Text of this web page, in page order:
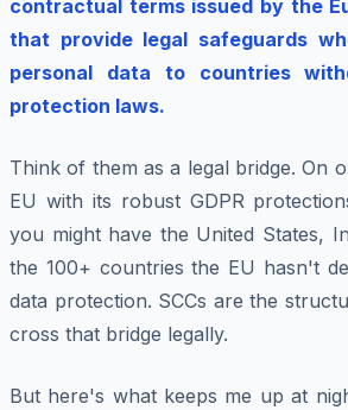
contractual terms issued by the
that provide legal safeguards
personal data to countries
protection laws.
Think of them as a legal bridge. On
EU with its robust GDPR
you might have the United States,
the 100+ countries the EU hasn't
data protection. SCCs are the
cross that bridge legally.
But here's what keeps me up at